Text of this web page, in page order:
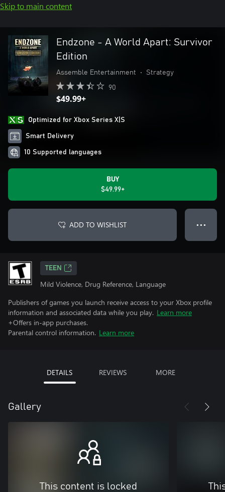
Skip to main content
Endzone - A World Apart: Survivor
Edition
Assemble Entertainment • Strategy
90
$49.99+
Optimized for Xbox Series X|S
Smart Delivery
10 Supported languages
BUY
$49.99+
ADD TO WISHLIST ● ● ●
TEEN
Mild Violence, Drug Reference, Language
Publishers of games you launch receive access to your Xbox profile
information and associated data while you play. Learn more
+Offers in-app purchases.
Parental control information. Learn more
DETAILS REVIEWS MORE
Gallery
This content is locked